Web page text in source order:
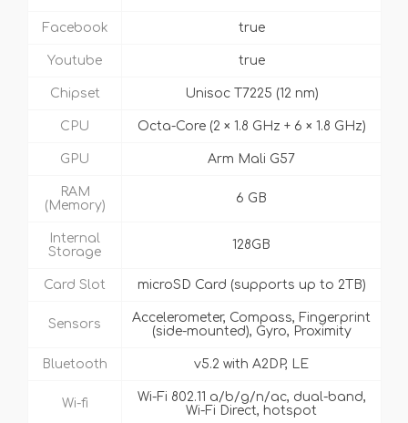
Facebook true
Youtube true
Chipset Unisoc T7225 (12 nm)
CPU Octa-Core (2 × 1.8 GHz + 6 × 1.8 GHz)
GPU Arm Mali G57
RAM
(Memory)
6 GB
Internal
Storage
128GB
Card Slot microSD Card (supports up to 2TB)
Sensors
Accelerometer, Compass, Fingerprint
(side-mounted), Gyro, Proximity
Bluetooth v5.2 with A2DP, LE
Wi-fi
Wi-Fi 802.11 a/b/g/n/ac, dual-band,
Wi-Fi Direct, hotspot